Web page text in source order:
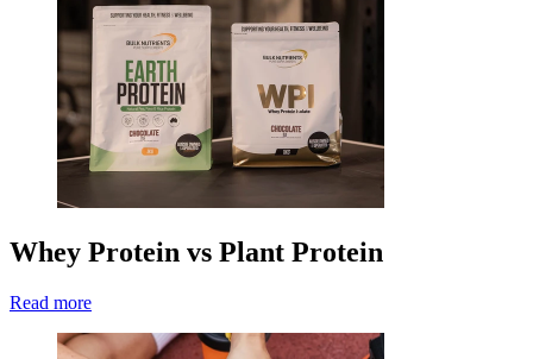
Whey Protein vs Plant Protein
Read more